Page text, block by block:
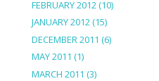
FEBRUARY 2012(10)
JANUARY 2012(15)
DECEMBER 2011 (6)
MAY 2011 (1)
MARCH 2011 (3)